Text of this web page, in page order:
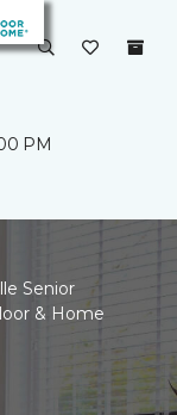
PM
Senior
& Home